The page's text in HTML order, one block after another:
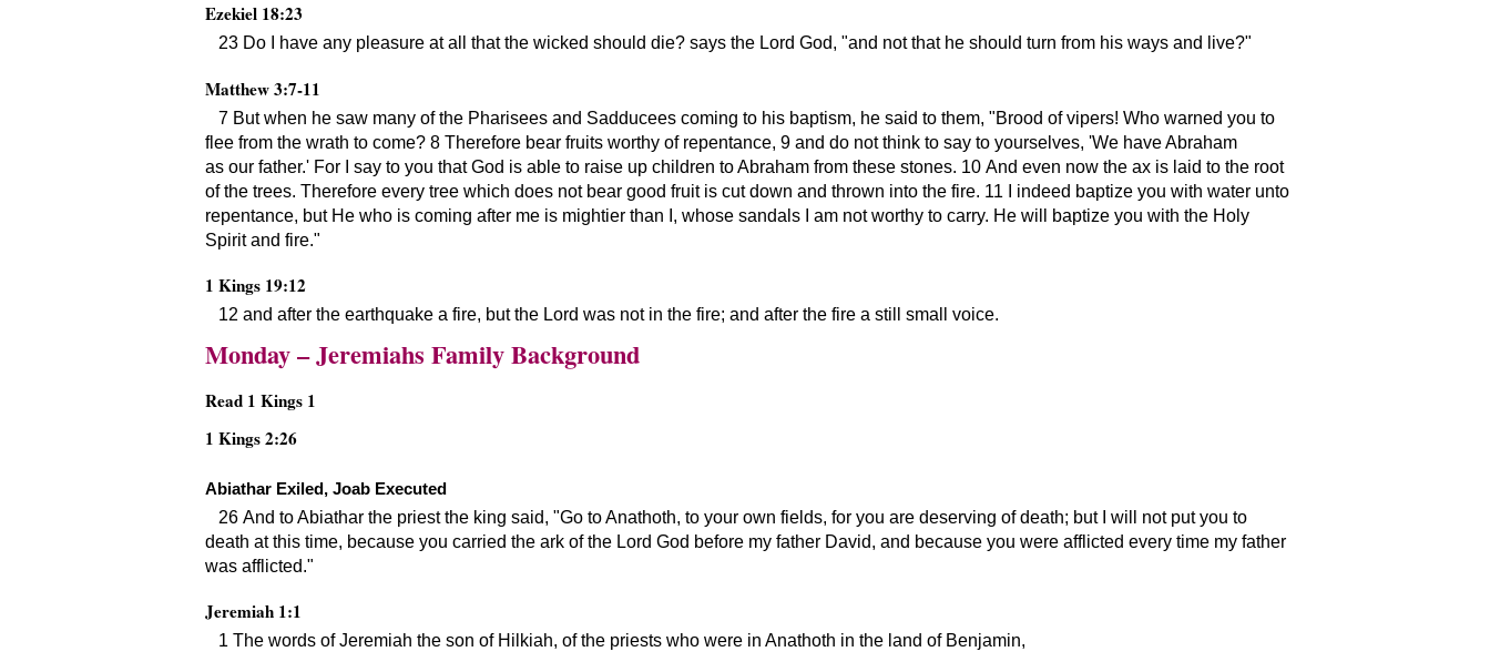
Ezekiel 18:23
23 Do I have any pleasure at all that the wicked should die? says the Lord God, and not that he should turn from his ways and live?
Matthew 3:7-11
7 But when he saw many of the Pharisees and Sadducees coming to his baptism, he said to them,
Brood of vipers! Who warned you to
flee from the wrath to come? 8 Therefore bear fruits worthy of repentance, 9 and do not think to say to yourselves, We have Abraham
as our father. For I say to you that God is able to raise up children to Abraham from these stones. 10 And even now the ax is laid to the root
of the trees. Therefore every tree which does not bear good fruit is cut down and thrown into the fire. 11 I indeed baptize you with water unto
repentance, but He who is coming after me is mightier than I, whose sandals I am not worthy to carry. He will baptize you with the Holy
Spirit and fire.
1 Kings 19:12
12 and after the earthquake a fire, but the Lord was not in the fire; and after the fire a still small voice.
Monday – Jeremiahs Family Background
Read 1 Kings 1
1 Kings 2:26
Abiathar Exiled, Joab Executed
26 And to Abiathar the priest the king said,
Go to Anathoth, to your own fields, for you are deserving of death; but I will not put you to
death at this time, because you carried the ark of the Lord God before my father David, and because you were afflicted every time my father
was afflicted.
Jeremiah 1:1
1 The words of Jeremiah the son of Hilkiah, of the priests who were in Anathoth in the land of Benjamin,